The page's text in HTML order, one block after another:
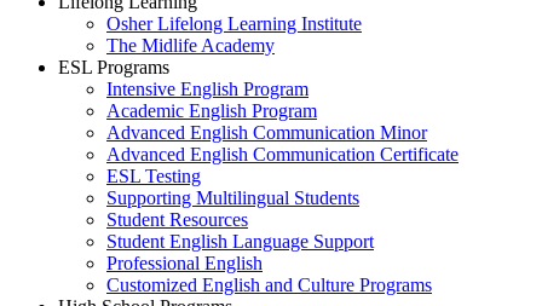
Osher Lifelong Learning Institute
The Midlife Academy
ESL Programs
Intensive English Program
Academic English Program
Advanced English Communication Minor
Advanced English Communication Certificate
ESL Testing
Supporting Multilingual Students
Student Resources
Student English Language Support
Professional English
Customized English and Culture Programs